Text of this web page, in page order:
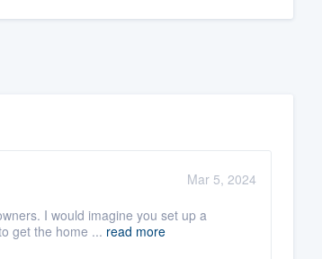
Mar 5, 2024
I would imagine you set up a
get the home ... read more